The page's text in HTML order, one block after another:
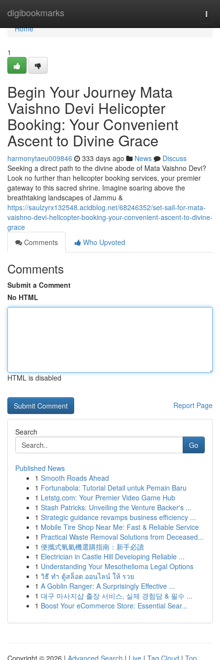
digibookmarks
Home
Home
1
Begin Your Journey Mata
Vaishno Devi Helicopter
Booking: Your Convenient
Ascent to Divine Grace
harmonytaeu009846 333 days ago News
Discuss
Seeking a direct path to the divine abode of Mata Vaishno Devi?
Look no further than helicopter booking services, your premier
gateway to this sacred shrine. Imagine soaring above the
breathtaking landscapes of Jammu &
https://saulzyrx132548.acidblog.net/68246352/set-sail-for-mata-
vaishno-devi-helicopter-booking-your-convenient-ascent-to-divine-
grace
Comments
Who Upvoted
Comments
Submit a Comment
No HTML
HTML is disabled
Report Page
Search
Go
Published News
1 Smooth Roads Ahead
1 Fortunabola: Tutorial Detail untuk Pemain Baru
1 Letstg.com: Your Premier Video Game Hub
1 Stash Patricks: Unveiling the Venture Backer's ...
1 Strategic guidance revamps business efficiency ...
1 Mobile Tire Shop Near Me: Fast & Reliable Service
1 Practical Waste Removal Solutions from Deceased...
1 便攜式氧氣機選購指南：新手必讀
1 Electrician in Castle Hill Developing Reliable ...
1 Understanding Your Mesothelioma Legal Options
1 วิธี ทำ ตู้สล็อต ออนไลน์ ให้ รวย
1 A Goblin Ranger: A Surprisingly Effective ...
1 대구 마사지샵 출장 서비스, 실제 경험담 & 필수 ...
1 Boost Your eCommerce Store: Essential Sear...
Copyright © 2026 | Advanced Search | Live | Tag Cloud | Top